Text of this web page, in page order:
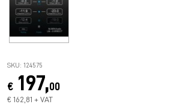
SKU: 124575
€ 197,00
€ 162,81 + VAT